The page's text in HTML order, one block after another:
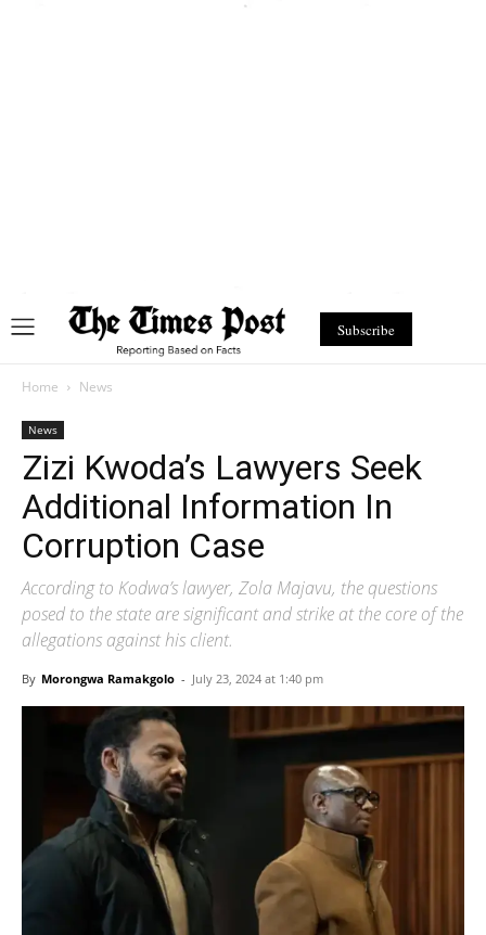
Subscribe
Home News
News
Zizi Kwoda’s Lawyers Seek
Additional Information In
Corruption Case
According to Kodwa’s lawyer, Zola Majavu, the questions
posed to the state are significant and strike at the core of the
allegations against his client.
By Morongwa Ramakgolo - July 23, 2024 at 1:40 pm